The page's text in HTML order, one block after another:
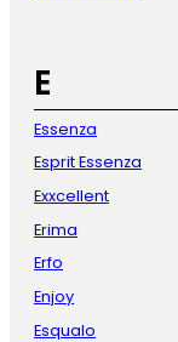
E
Essenza
Esprit Essenza
Exxcellent
Erima
Erfo
Enjoy
Esqualo